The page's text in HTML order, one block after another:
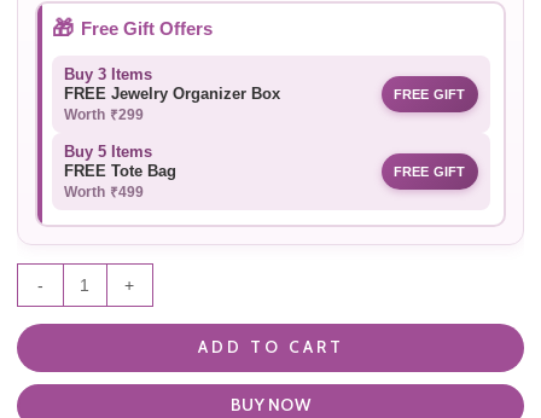
🎁 Free Gift Offers
Buy 3 Items
FREE Jewelry Organizer Box
Worth ₹299
FREE GIFT
Buy 5 Items
FREE Tote Bag
Worth ₹499
FREE GIFT
- +
ADD TO CART
BUY NOW